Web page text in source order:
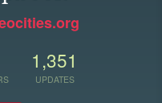
1,351
UPDATES